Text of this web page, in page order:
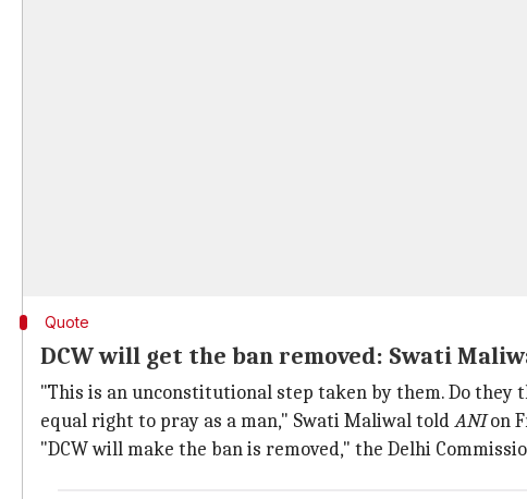
Quote
DCW will get the ban removed: Swati
"This is an unconstitutional step taken by them. Do they
equal right to pray as a man," Swati Maliwal toldANIon
"DCW will make the ban is removed," the Delhi